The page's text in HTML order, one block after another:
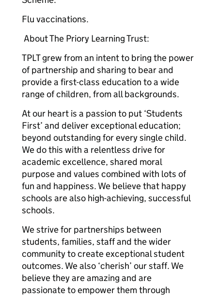
Flu vaccinations.
About The Priory Learning Trust:
TPLT grew from an intent to bring the power
of partnership and sharing to bear and
provide a first-class education to a wide
range of children, from all backgrounds.
At our heart is a passion to put ‘Students
First’ and deliver exceptional education;
beyond outstanding for every single child.
We do this with a relentless drive for
academic excellence, shared moral
purpose and values combined with lots of
fun and happiness. We believe that happy
schools are also high-achieving, successful
schools.
We strive for partnerships between
students, families, staff and the wider
community to create exceptional student
outcomes. We also ‘cherish’ our staff. We
believe they are amazing and are
passionate to empower them through